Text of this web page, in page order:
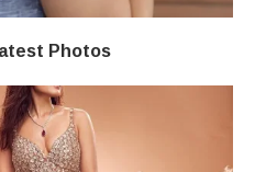
Photos